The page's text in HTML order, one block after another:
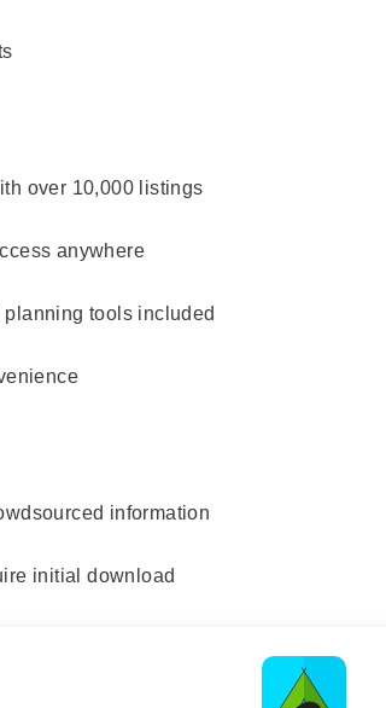
over 10,000 listings
anywhere
tools included
information
initial download